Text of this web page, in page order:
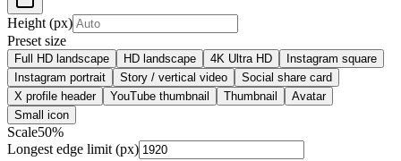
Height (px)
Preset size
Full HD landscape HD landscape 4K Ultra HD
Instagram square
Instagram portrait
Story / vertical video
Social share card
X profile header
YouTube thumbnail Thumbnail
Avatar
Small icon
Scale50%
Longest edge limit (px)